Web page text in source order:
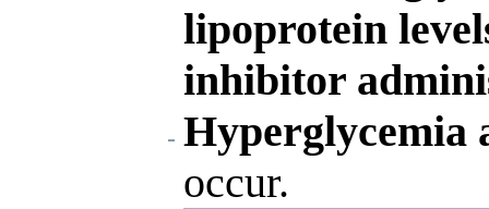
lipoprotein
inhibitor
Hyperglycemia
occur.